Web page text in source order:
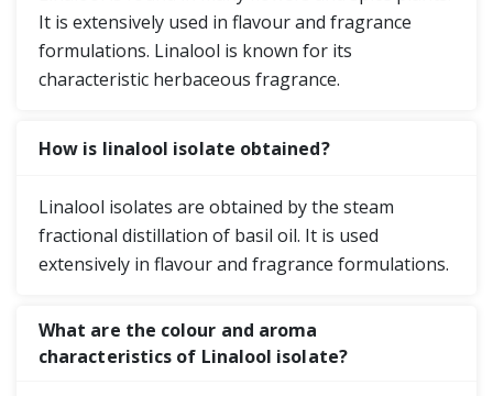
It is extensively used in flavour and fragrance
formulations. Linalool is known for its
characteristic herbaceous fragrance.
How is linalool isolate obtained?
Linalool isolates are obtained by the steam
fractional distillation of basil oil. It is used
extensively in flavour and fragrance formulations.
What are the colour and aroma
characteristics of Linalool isolate?